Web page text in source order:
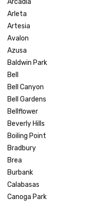
Arleta
Artesia
Avalon
Azusa
Baldwin Park
Bell
Bell Canyon
Bell Gardens
Bellflower
Beverly Hills
Boiling Point
Bradbury
Brea
Burbank
Calabasas
Canoga Park